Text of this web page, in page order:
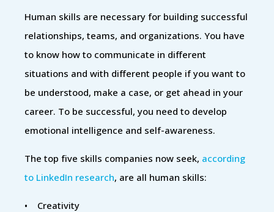
Human skills are necessary for building successful
relationships, teams, and organizations. You have
to know how to communicate in different
situations and with different people if you want to
be understood, make a case, or get ahead in your
career. To be successful, you need to develop
emotional intelligence and self-awareness.
The top five skills companies now seek, according
to LinkedIn research, are all human skills:
• Creativity